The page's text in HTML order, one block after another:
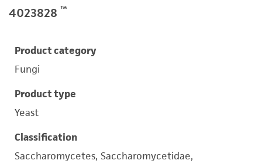
4023828 ™
Product category
Fungi
Product type
Yeast
Classification
Saccharomycetes, Saccharomycetidae,